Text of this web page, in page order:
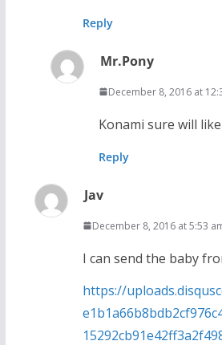
Reply
Mr.Pony
December 8, 2016 at
Konami sure will
Reply
Jav
December 8, 2016 at 5:53
I can send the baby
https://